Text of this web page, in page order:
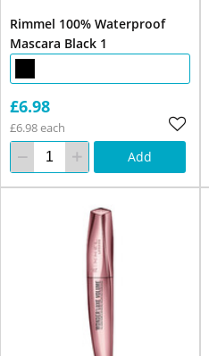
Rimmel 100% Waterproof
Mascara Black 1
£6.98
£6.98 each
Add